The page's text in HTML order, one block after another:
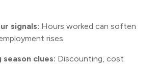
signals: Hours worked can soften
rises.
season clues: Discounting, cost